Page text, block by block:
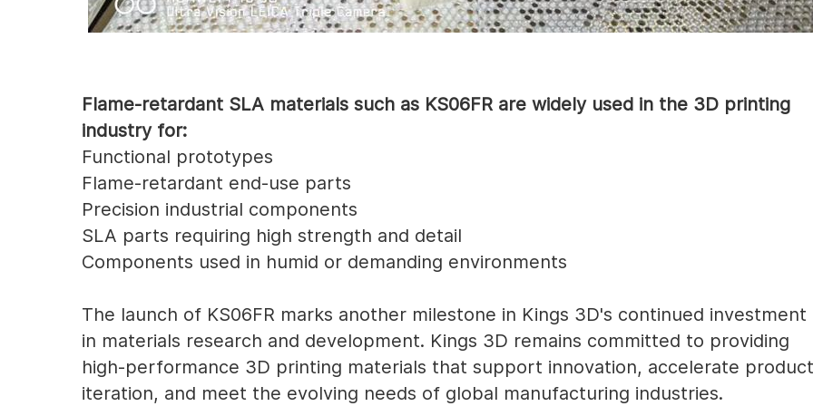
Flame-retardant SLA materials such as KS06FR are widely used in the 3D printing
industry for:
Functional prototypes
Flame-retardant end-use parts
Precision industrial components
SLA parts requiring high strength and detail
Components used in humid or demanding environments
The launch of KS06FR marks another milestone in Kings 3D's continued investment
in materials research and development. Kings 3D remains committed to providing
high-performance 3D printing materials that support innovation, accelerate product
iteration, and meet the evolving needs of global manufacturing industries.